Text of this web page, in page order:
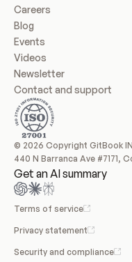
Careers
Blog
Events
Videos
Newsletter
Contact and support
© 2026 Copyright GitBook
440 N Barranca Ave #7171,
Get an AI summary
Terms of service
Privacy statement
Security and compliance